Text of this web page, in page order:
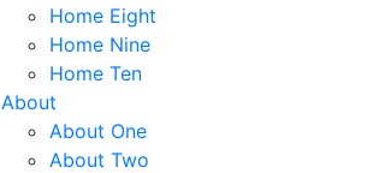
Home Eight
Home Nine
Home Ten
About
About One
About Two